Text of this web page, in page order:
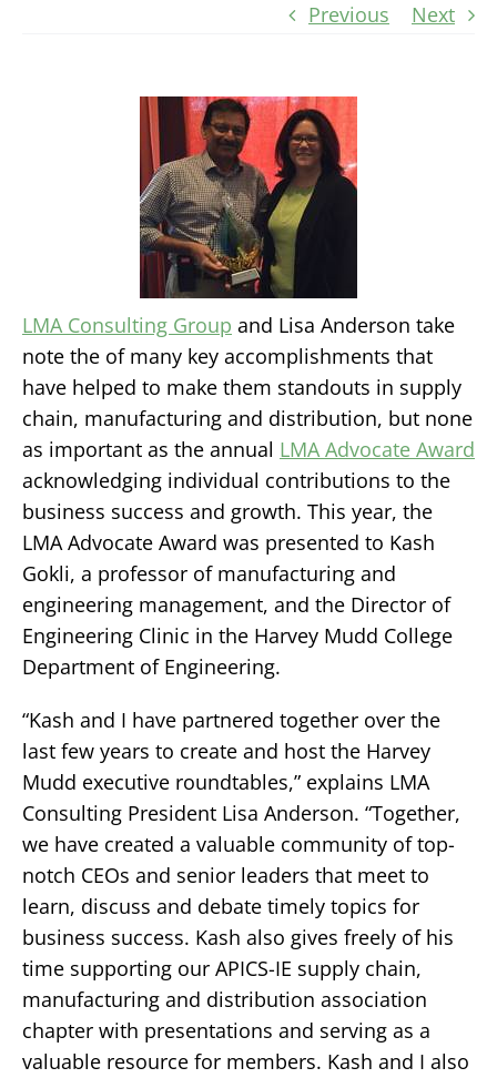
Previous Next
LMA Consulting Group and Lisa Anderson take
note the of many key accomplishments that
have helped to make them standouts in supply
chain, manufacturing and distribution, but none
as important as the annual LMA Advocate Award
acknowledging individual contributions to the
business success and growth. This year, the
LMA Advocate Award was presented to Kash
Gokli, a professor of manufacturing and
engineering management, and the Director of
Engineering Clinic in the Harvey Mudd College
Department of Engineering.
“Kash and I have partnered together over the
last few years to create and host the Harvey
Mudd executive roundtables,” explains LMA
Consulting President Lisa Anderson. “Together,
we have created a valuable community of top-
notch CEOs and senior leaders that meet to
learn, discuss and debate timely topics for
business success. Kash also gives freely of his
time supporting our APICS-IE supply chain,
manufacturing and distribution association
chapter with presentations and serving as a
valuable resource for members. Kash and I also